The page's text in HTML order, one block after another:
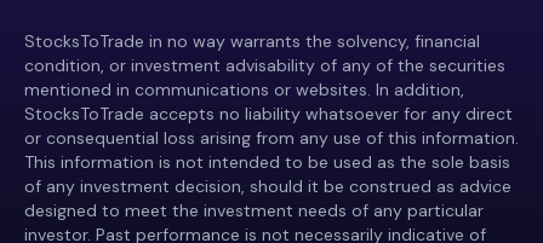
StocksToTrade in no way warrants the solvency, financial
condition, or investment advisability of any of the securities
mentioned in communications or websites. In addition,
StocksToTrade accepts no liability whatsoever for any direct
or consequential loss arising from any use of this information.
This information is not intended to be used as the sole basis
of any investment decision, should it be construed as advice
designed to meet the investment needs of any particular
investor. Past performance is not necessarily indicative of